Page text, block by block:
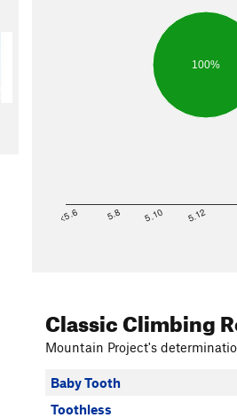
100%
<5.6 5.8 5.10 5.12
Classic Climbing
Mountain Project's
Baby Tooth
Toothless